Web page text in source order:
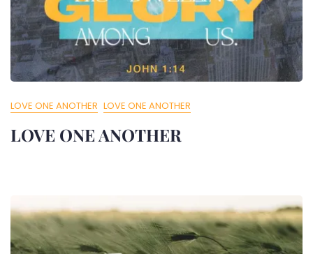
LOVE ONE ANOTHER LOVE ONE ANOTHER
LOVE ONE ANOTHER